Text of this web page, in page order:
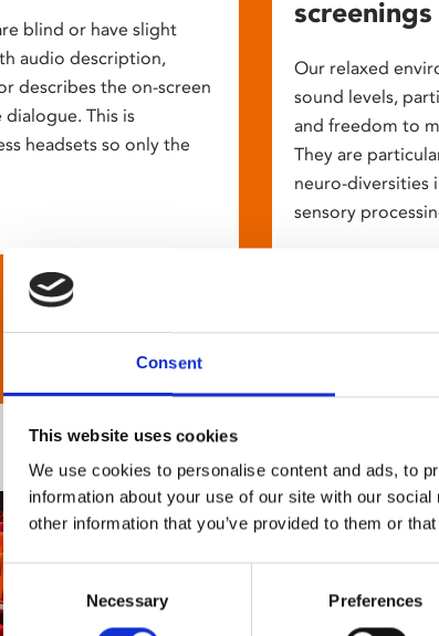
Consent
This website uses cookies
We use cookies to personalise content and ads, to
information about your use of our site with our
other information that you’ve provided to them or
Selection
Necessary Preferences
blind or have slight
audio description,
describes the on-screen
This is
headsets so only the
screenings
Our relaxed
sound levels,
and freedom to
They are
neuro-diversities
sensory